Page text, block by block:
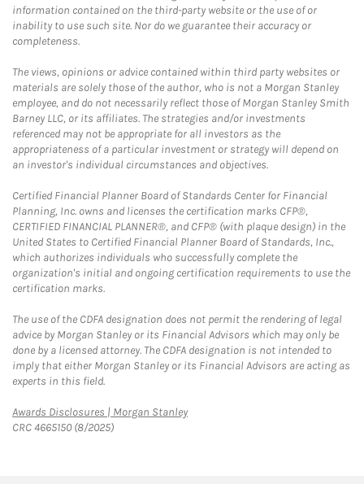
information contained on the third-party website or the use of or
inability to use such site. Nor do we guarantee their accuracy or
completeness.
The views, opinions or advice contained within third party websites or
materials are solely those of the author, who is not a Morgan Stanley
employee, and do not necessarily reflect those of Morgan Stanley Smith
Barney LLC, or its affiliates. The strategies and/or investments
referenced may not be appropriate for all investors as the
appropriateness of a particular investment or strategy will depend on
an investor's individual circumstances and objectives.
Certified Financial Planner Board of Standards Center for Financial
Planning, Inc. owns and licenses the certification marks CFP®,
CERTIFIED FINANCIAL PLANNER®, and CFP® (with plaque design) in the
United States to Certified Financial Planner Board of Standards, Inc.,
which authorizes individuals who successfully complete the
organization's initial and ongoing certification requirements to use the
certification marks.
The use of the CDFA designation does not permit the rendering of legal
advice by Morgan Stanley or its Financial Advisors which may only be
done by a licensed attorney. The CDFA designation is not intended to
imply that either Morgan Stanley or its Financial Advisors are acting as
experts in this field.
Awards Disclosures | Morgan StanleyLink Opens in New Tab
CRC 4665150 (8/2025)